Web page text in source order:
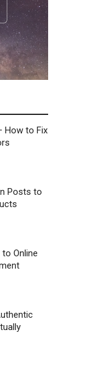
How to Fix
Posts to
Online